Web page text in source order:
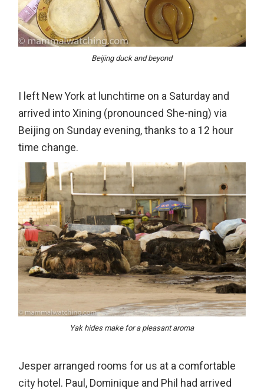
Beijing duck and beyond
I left New York at lunchtime on a Saturday and
arrived into Xining (pronounced She-ning) via
Beijing on Sunday evening, thanks to a 12 hour
time change.
Yak hides make for a pleasant aroma
Jesper arranged rooms for us at a comfortable
city hotel. Paul, Dominique and Phil had arrived